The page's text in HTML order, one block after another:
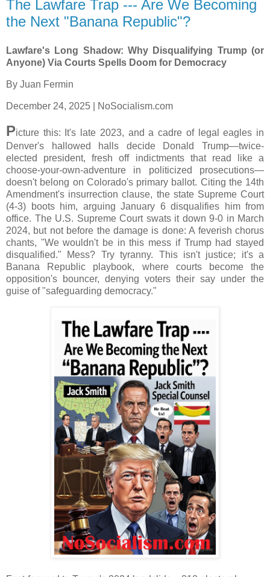
The Lawfare Trap --- Are We Becoming
the Next "Banana Republic"?
Lawfare's Long Shadow: Why Disqualifying Trump (or
Anyone) Via Courts Spells Doom for Democracy
By Juan Fermin
December 24, 2025 | NoSocialism.com
Picture this: It's late 2023, and a cadre of legal eagles in
Denver's hallowed halls decide Donald Trump—twice-
elected president, fresh off indictments that read like a
choose-your-own-adventure in politicized prosecutions—
doesn't belong on Colorado's primary ballot. Citing the 14th
Amendment's insurrection clause, the state Supreme Court
(4-3) boots him, arguing January 6 disqualifies him from
office. The U.S. Supreme Court swats it down 9-0 in March
2024, but not before the damage is done: A feverish chorus
chants, "We wouldn't be in this mess if Trump had stayed
disqualified." Mess? Try tyranny. This isn't justice; it's a
Banana Republic playbook, where courts become the
opposition's bouncer, denying voters their say under the
guise of "safeguarding democracy."